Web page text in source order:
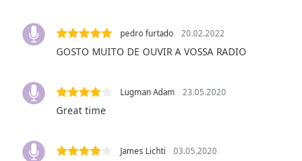
pedro furtado 20.02.2022
GOSTO MUITO DE OUVIR A VOSSA RADIO
Lugman Adam 23.05.2020
Great time
James Lichti 03.05.2020